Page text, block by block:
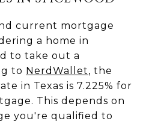
current mortgage
a home in
to take out a
to NerdWallet, the
in Texas is 7.225% for
This depends on
you're qualified to